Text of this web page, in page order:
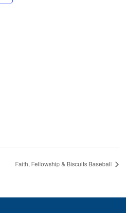
Faith, Fellowship & Biscuits Baseball